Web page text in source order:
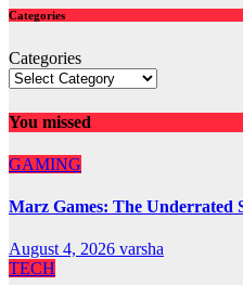
Categories
Categories
You missed
GAMING
Marz Games: The Underrated
August 4, 2026 varsha
TECH